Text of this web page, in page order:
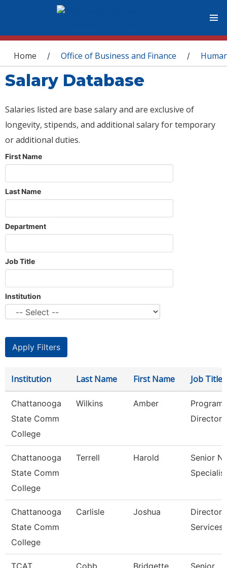
You are here
Home / Office of Business and Finance /
Salary Database
Salaries listed are base salary and are exclusive of
longevity, stipends, and additional salary for temporary
or additional duties.
First Name
Last Name
Department
Job Title
Institution
Institution Last Name First Name Job Title
Chattanooga
State Comm
College
Wilkins Amber
Program
Director
Chattanooga
State Comm
College
Terrell Harold
Senior
Specialist
Chattanooga
State Comm
College
Carlisle Joshua
Director,
Services
TCAT
Cobb Bridgette
Senior